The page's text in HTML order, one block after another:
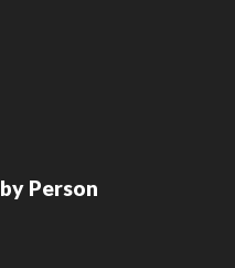
by Person